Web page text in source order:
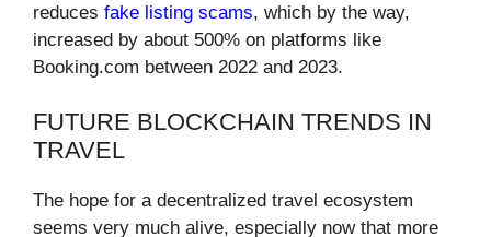
reduces fake listing scams, which by the way,
increased by about 500% on platforms like
Booking.com between 2022 and 2023.
FUTURE BLOCKCHAIN TRENDS IN
TRAVEL
The hope for a decentralized travel ecosystem
seems very much alive, especially now that more